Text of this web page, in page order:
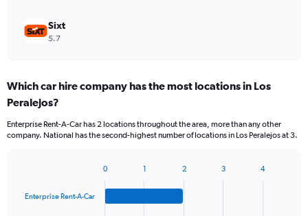
Sixt
5.7
Which car hire company has the most locations in Los
Peralejos?
Enterprise Rent-A-Car has 2 locations throughout the area, more than any other
company. National has the second-highest number of locations in Los Peralejos at 3.
with
Enterprise Rent-A-Car
0 1 2 3 4